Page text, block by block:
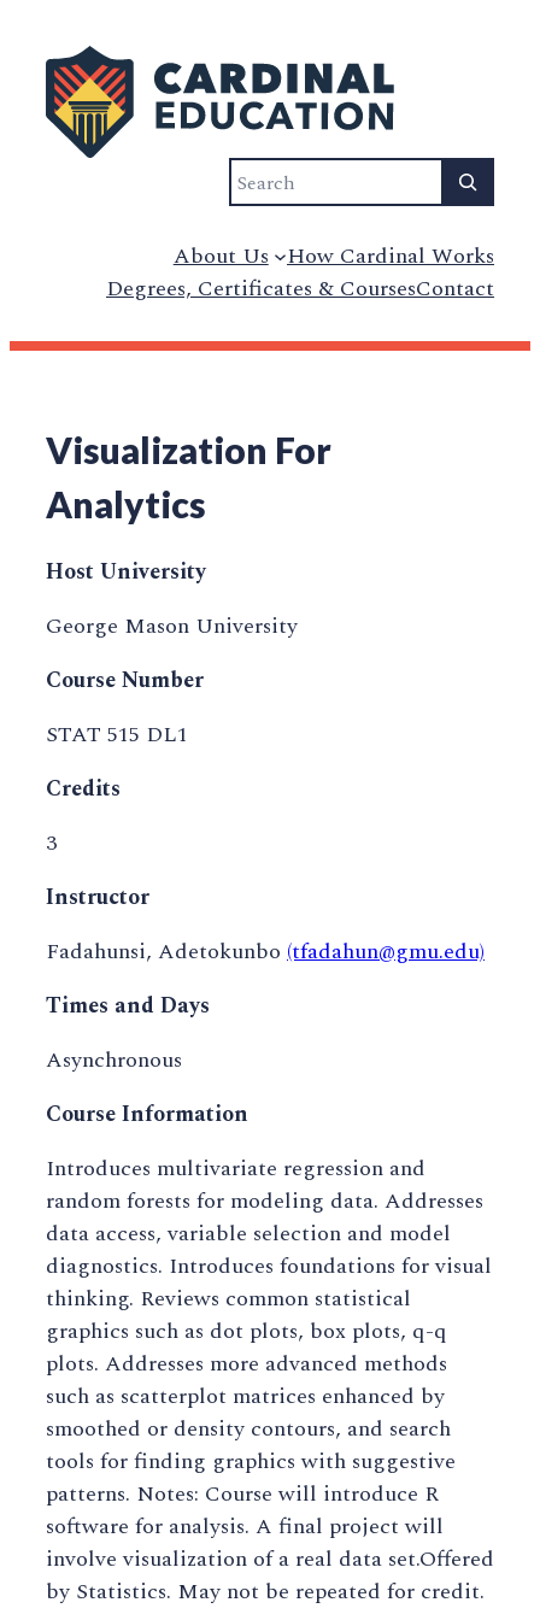
Search
About Us How Cardinal Works
Degrees, Certificates & CoursesContact
Visualization For
Analytics
Host University
George Mason University
Course Number
STAT 515 DL1
Credits
3
Instructor
Fadahunsi, Adetokunbo (tfadahun@gmu.edu)
Times and Days
Asynchronous
Course Information
Introduces multivariate regression and
random forests for modeling data. Addresses
data access, variable selection and model
diagnostics. Introduces foundations for visual
thinking. Reviews common statistical
graphics such as dot plots, box plots, q-q
plots. Addresses more advanced methods
such as scatterplot matrices enhanced by
smoothed or density contours, and search
tools for finding graphics with suggestive
patterns. Notes: Course will introduce R
software for analysis. A final project will
involve visualization of a real data set.Offered
by Statistics. May not be repeated for credit.